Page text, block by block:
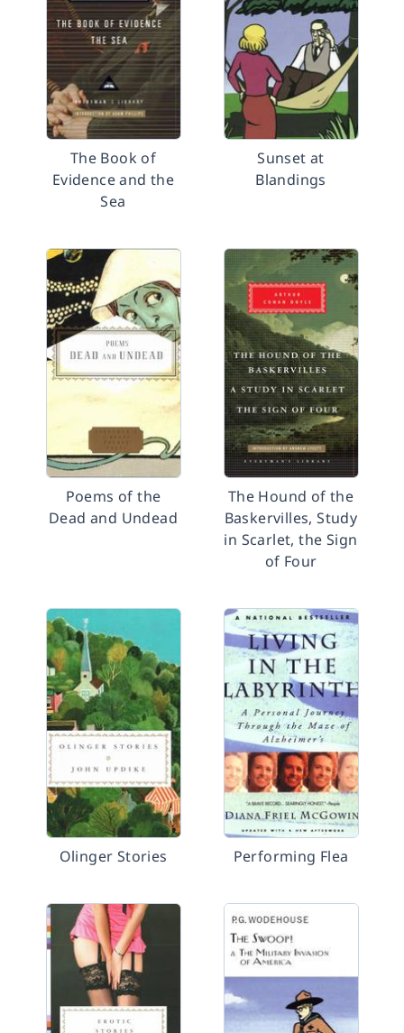
The Book of
Evidence and the
Sea
Sunset at
Blandings
Poems of the
Dead and Undead
The Hound of the
Baskervilles, Study
in Scarlet, the Sign
of Four
Olinger Stories Performing Flea